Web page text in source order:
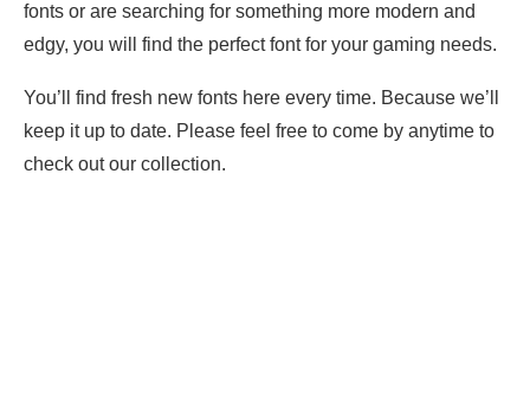
fonts or are searching for something more modern and
edgy, you will find the perfect font for your gaming needs.
You’ll find fresh new fonts here every time. Because we’ll
keep it up to date. Please feel free to come by anytime to
check out our collection.